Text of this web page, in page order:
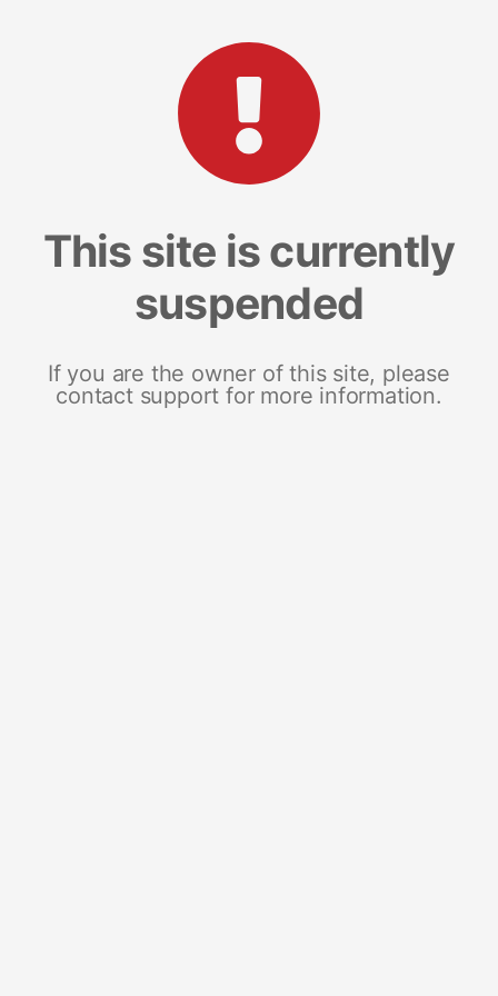
This site is currently
suspended
If you are the owner of this site, please
contact support for more information.